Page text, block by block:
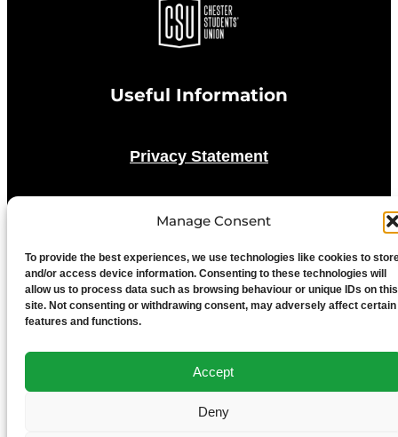
Manage Consent
To provide the best experiences, we use technologies like cookies to
and/or access device information. Consenting to these technologies will
allow us to process data such as browsing behaviour or unique IDs on this
site. Not consenting or withdrawing consent, may adversely affect certain
features and functions.
Accept
Deny
Useful Information
Privacy Statement
Advertise With Us
Media Terms & Conditions
University of Chester